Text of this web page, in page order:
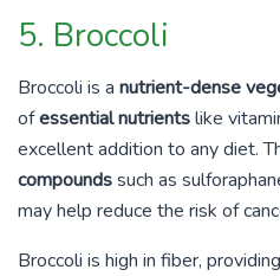
5. Broccoli
Broccoli is a nutrient-dense
ofessential nutrientslike
excellent addition to any diet.
compoundssuch as
may help reduce the risk of
Broccoli is high in fiber,